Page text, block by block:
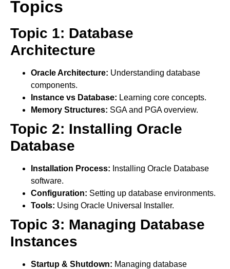
Topics
Topic 1: Database
Architecture
Oracle Architecture: Understanding database
components.
Instance vs Database: Learning core concepts.
Memory Structures: SGA and PGA overview.
Topic 2: Installing Oracle
Database
Installation Process: Installing Oracle Database
software.
Configuration: Setting up database environments.
Tools: Using Oracle Universal Installer.
Topic 3: Managing Database
Instances
Startup & Shutdown: Managing database